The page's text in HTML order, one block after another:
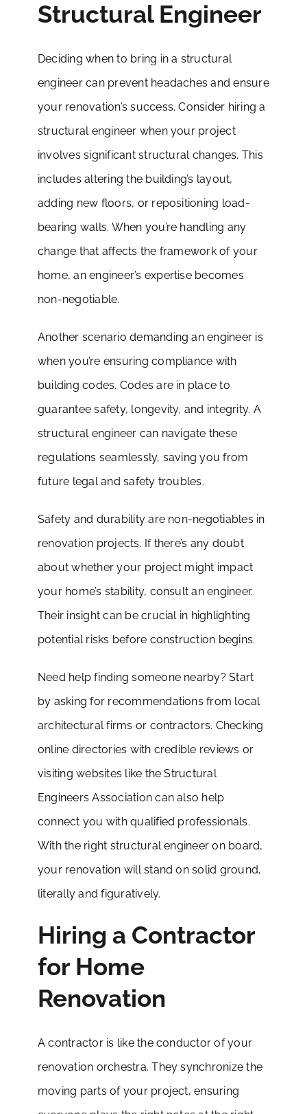
Structural Engineer
Deciding when to bring in a structural
engineer can prevent headaches and ensure
your renovation’s success. Consider hiring a
structural engineer when your project
involves significant structural changes. This
includes altering the building’s layout,
adding new floors, or repositioning load-
bearing walls. When you’re handling any
change that affects the framework of your
home, an engineer’s expertise becomes
non-negotiable.
Another scenario demanding an engineer is
when you’re ensuring compliance with
building codes. Codes are in place to
guarantee safety, longevity, and integrity. A
structural engineer can navigate these
regulations seamlessly, saving you from
future legal and safety troubles.
Safety and durability are non-negotiables in
renovation projects. If there’s any doubt
about whether your project might impact
your home’s stability, consult an engineer.
Their insight can be crucial in highlighting
potential risks before construction begins.
Need help finding someone nearby? Start
by asking for recommendations from local
architectural firms or contractors. Checking
online directories with credible reviews or
visiting websites like the Structural
Engineers Association can also help
connect you with qualified professionals.
With the right structural engineer on board,
your renovation will stand on solid ground,
literally and figuratively.
Hiring a Contractor
for Home
Renovation
A contractor is like the conductor of your
renovation orchestra. They synchronize the
moving parts of your project, ensuring